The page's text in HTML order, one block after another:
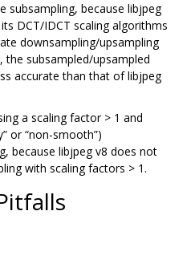
subsampling, because libjpeg
DCT/IDCT scaling algorithms
downsampling/upsampling
subsampled/upsampled
accurate than that of libjpeg
a scaling factor > 1 and
or “non-smooth”)
because libjpeg v8 does not
with scaling factors > 1.